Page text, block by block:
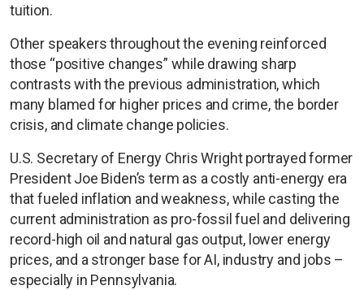
tuition.
Other speakers throughout the evening reinforced
those “positive changes” while drawing sharp
contrasts with the previous administration, which
many blamed for higher prices and crime, the border
crisis, and climate change policies.
U.S. Secretary of Energy Chris Wright portrayed former
President Joe Biden’s term as a costly anti-energy era
that fueled inflation and weakness, while casting the
current administration as pro-fossil fuel and delivering
record-high oil and natural gas output, lower energy
prices, and a stronger base for AI, industry and jobs –
especially in Pennsylvania.